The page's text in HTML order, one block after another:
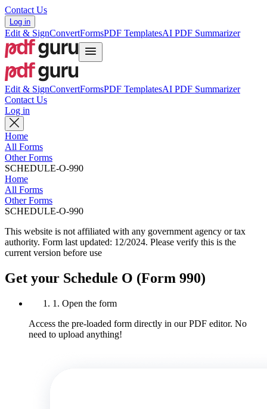
Contact Us
Log in
Edit & SignConvertFormsPDF TemplatesAI PDF Summarizer
Edit & SignConvertFormsPDF TemplatesAI PDF Summarizer
Contact Us
Log in
Home
All Forms
Other Forms
SCHEDULE-O-990
Home
All Forms
Other Forms
SCHEDULE-O-990
This website is not affiliated with any government agency or tax
authority. Form last updated: 12/2024. Please verify this is the
current version before use
Get your Schedule O (Form 990)
1. Open the form
Access the pre-loaded form directly in our PDF editor. No
need to upload anything!